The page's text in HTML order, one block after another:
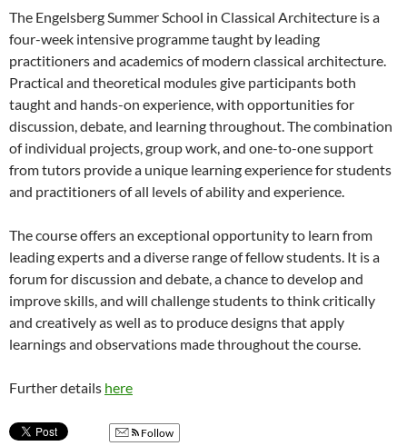
The Engelsberg Summer School in Classical Architecture is a
four-week intensive programme taught by leading
practitioners and academics of modern classical architecture.
Practical and theoretical modules give participants both
taught and hands-on experience, with opportunities for
discussion, debate, and learning throughout. The combination
of individual projects, group work, and one-to-one support
from tutors provide a unique learning experience for students
and practitioners of all levels of ability and experience.
The course offers an exceptional opportunity to learn from
leading experts and a diverse range of fellow students. It is a
forum for discussion and debate, a chance to develop and
improve skills, and will challenge students to think critically
and creatively as well as to produce designs that apply
learnings and observations made throughout the course.
Further details here
Follow